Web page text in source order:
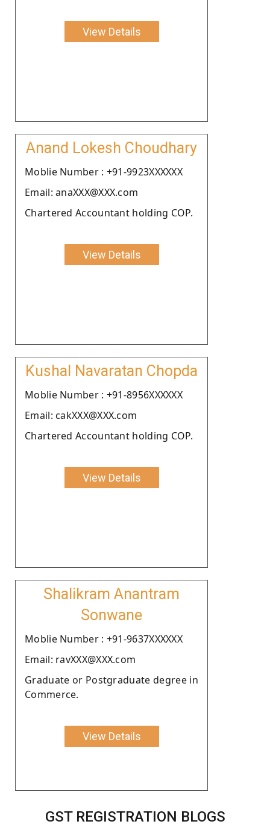
View Details
Anand Lokesh Choudhary
Moblie Number : +91-9923XXXXXX
Email: anaXXX@XXX.com
Chartered Accountant holding COP.
View Details
Kushal Navaratan Chopda
Moblie Number : +91-8956XXXXXX
Email: cakXXX@XXX.com
Chartered Accountant holding COP.
View Details
Shalikram Anantram
Sonwane
Moblie Number : +91-9637XXXXXX
Email: ravXXX@XXX.com
Graduate or Postgraduate degree in
Commerce.
View Details
GST REGISTRATION BLOGS